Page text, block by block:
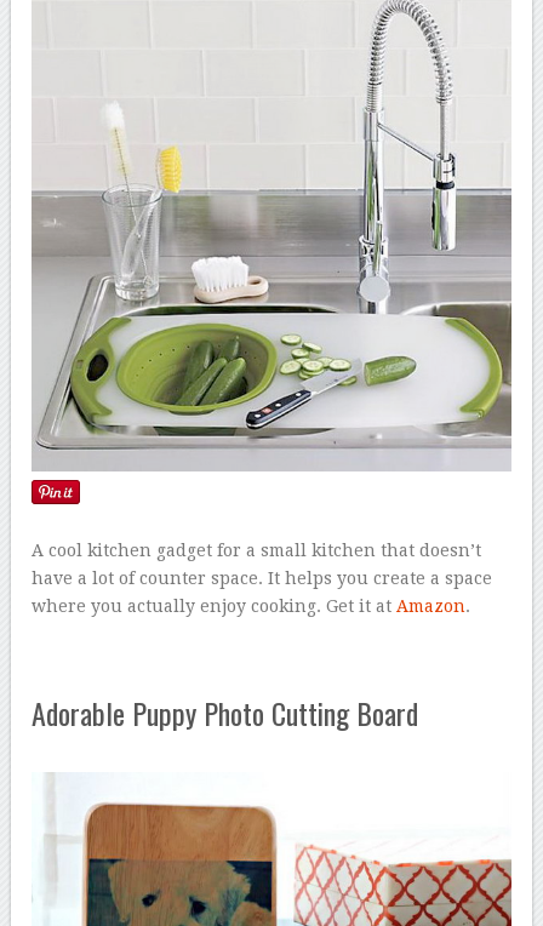
A cool kitchen gadget for a small kitchen that doesn’t
have a lot of counter space. It helps you create a space
where you actually enjoy cooking. Get it at Amazon.
Adorable Puppy Photo Cutting Board